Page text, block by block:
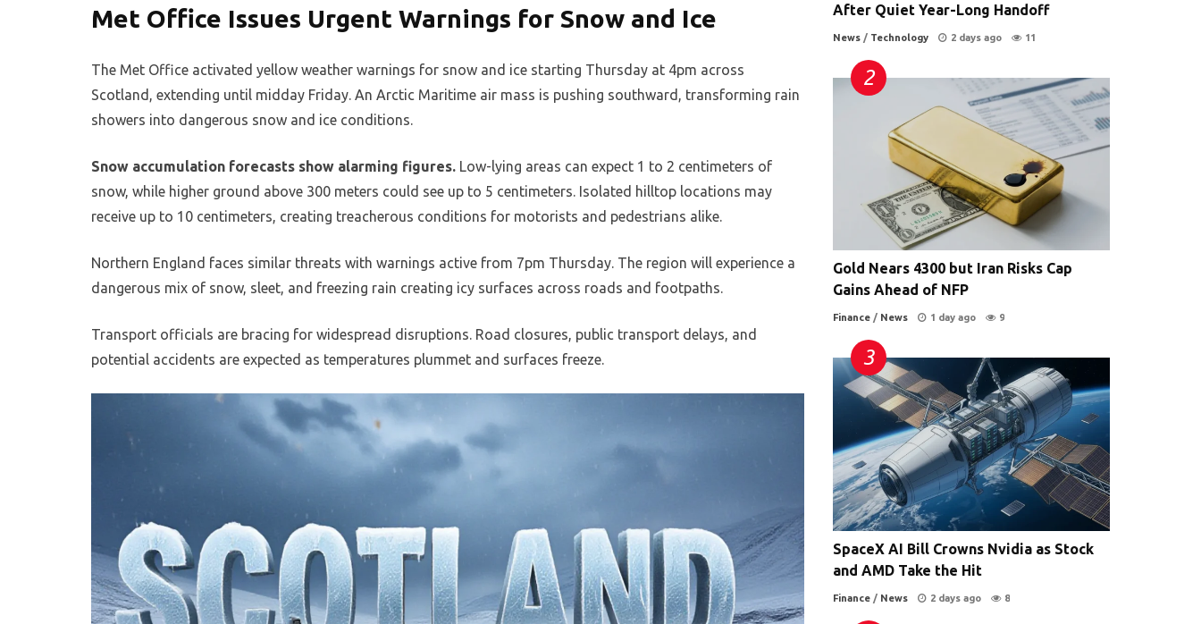
Met Office Issues Urgent Warnings for Snow and Ice
The Met Office activated yellow weather warnings for snow and ice starting Thursday at 4pm across
Scotland, extending until midday Friday. An Arctic Maritime air mass is pushing southward, transforming rain
showers into dangerous snow and ice conditions.
Snow accumulation forecasts show alarming figures. Low-lying areas can expect 1 to 2 centimeters of
snow, while higher ground above 300 meters could see up to 5 centimeters. Isolated hilltop locations may
receive up to 10 centimeters, creating treacherous conditions for motorists and pedestrians alike.
Northern England faces similar threats with warnings active from 7pm Thursday. The region will experience a
dangerous mix of snow, sleet, and freezing rain creating icy surfaces across roads and footpaths.
Transport officials are bracing for widespread disruptions. Road closures, public transport delays, and
potential accidents are expected as temperatures plummet and surfaces freeze.
After Quiet Year-Long Handoff
News / Technology 2 days ago 11
Gold Nears 4300 but Iran Risks Cap
Gains Ahead of NFP
Finance / News 1 day ago 9
SpaceX AI Bill Crowns Nvidia as Stock
and AMD Take the Hit
Finance / News 2 days ago 8